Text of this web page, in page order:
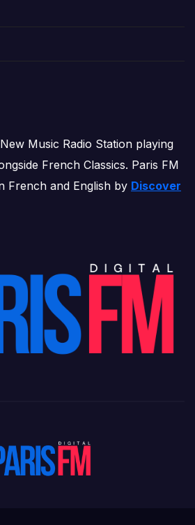
Music Radio Station playing
French Classics. Paris FM
French and English by Discover